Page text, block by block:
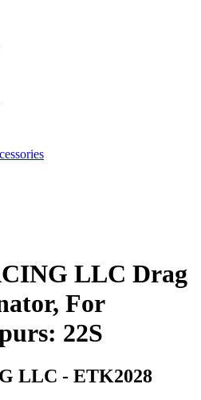
LLC Drag
For
22S
LLC - ETK2028